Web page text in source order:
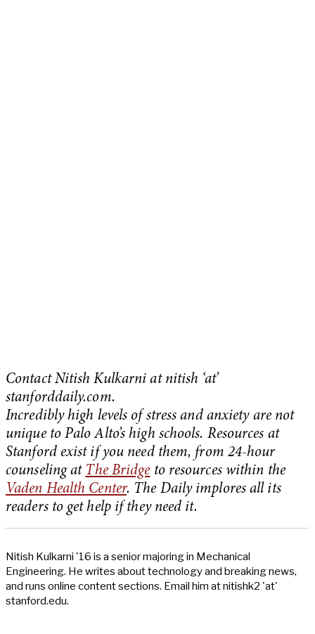
Contact Nitish Kulkarni at nitish ‘at’
stanforddaily.com.
Incredibly high levels of stress and anxiety are not
unique to Palo Alto’s high schools. Resources at
Stanford exist if you need them, from 24-hour
counseling at The Bridgeto resources within the
Vaden Health Center. The Daily implores all its
readers to get help if they need it.
Nitish Kulkarni '16 is a senior majoring in Mechanical
Engineering. He writes about technology and breaking news,
and runs online content sections. Email him at nitishk2 'at'
stanford.edu.